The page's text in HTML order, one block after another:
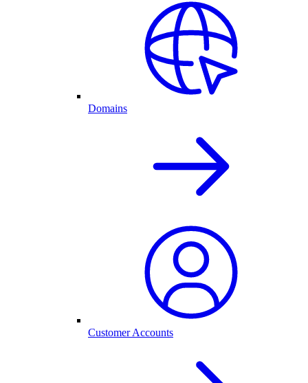
Domains
Customer Accounts